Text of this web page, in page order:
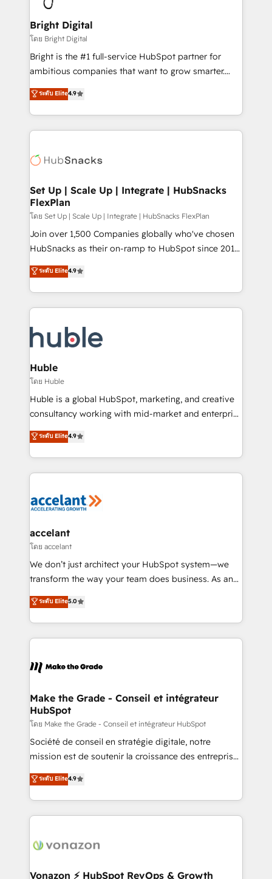
Award 🏆2022 Platform Migration Excellence Impact
Award 🏆2020 Elite Solutions Partner 🏆2019
Integrations HubSpot Impact Award 🏆2019
Marketing Enablement HubSpot Impact Award 🏆
2018 Website Design HubSpot Impact Award 🏆2017
Growth-Driven Design Agency of the Year 🏆2016
Sales Enablement HubSpot Impact Award 🏆2015
HubSpot COS Performance Award 🏆2014 HubSpot
COS Design Award 🏆2013 HubSpot Marketplace
Partner 📆Founded in 1997
Bright Digital
โดย Bright Digital
Bright is the #1 full-service HubSpot partner for
ambitious companies that want to grow smarter.
From HubSpot onboarding, to training, from
developing a new website to lead generation and
digital marketing; we do it all (and with great
results)! In short, our services include: - HubSpot
HubSpot development: websites, custom modules,
marketing, advertising, campaigns, content and
design We connect people, data and technology to
improve customer experiences. With our bright
people, exciting ideas and can-do mentality, we
ensure revenue growth on a daily basis. So tell us
team of 100+ experts is ready for you! Driving digital
growth | www.brightdigital.com
ระดับ Elite4.9
Set Up | Scale Up | Integrate | HubSnacks
FlexPlan
โดย Set Up | Scale Up | Integrate | HubSnacks FlexPlan
Join over 1,500 Companies globally who've chosen
HubSnacks as their on-ramp to HubSpot since 2014
Simple pay-as-you-go plans that accelerate value...
1️⃣ Set Up | Onboarding New or Check-fixing existing
HubSpot portals 2️⃣ Scale Up | 100% HubSpot Task
Execution... Global 24/7 ... All Experts 3️⃣ Integrate |
Slash months from your API Integration project... ⬅️
Click "Contact Business" ⬅️ to access 150+ Kickstart
Integration templates that put HubSpot in the center
of your tech stack, syncing... 🛍️ Shopify or
WooCommerce 💲 Stripe or Paypal 💰 Sage or
Netsuite 🤖 Google or Microsoft ✍️ DocuSign or
the rare Advanced "Custom Integrations"
Accreditation, securely sync data across... 🔄 any
new HubSpot portal with Advanced Website and
CRM Migrations using our in-house "HubScrub" Tool.
ระดับ Elite4.9
Huble
โดย Huble
Huble is a global HubSpot, marketing, and creative
consultancy working with mid-market and enterprise
businesses. We go beyond implementation, shaping
the strategy, processes, and teams that turn
HubSpot into a genuine growth engine. Named
HubSpot's Global Partner of the Year in 2024,
worldwide, and with over 15 years in the ecosystem,
One company, one operating model, delivering
across offices and consulting teams in the UK, USA,
Canada, Germany, France, Belgium, Singapore, and
South Africa. Certified compliant with ISO/IEC
international offices and 175+ employees.
ระดับ Elite4.9
accelant
โดย accelant
We don’t just architect your HubSpot system—we
transform the way your team does business. As an
Elite HubSpot Solutions Partner, we specialize in
creating tailored, end-to-end CRM solutions that
accelerate growth, improve operational efficiency,
and ensure faster time to value on HubSpot. What
day one, our team takes the time to deeply
strategies that deliver impactful results. Our mission
is to empower you to unlock HubSpot’s full potential
—faster. Through expert training, unmatched
responsiveness, and ongoing support, we equip
your team to adopt new systems with confidence
customer engagement.
ระดับ Elite5.0
Make the Grade - Conseil et intégrateur
HubSpot
โดย Make the Grade - Conseil et intégrateur HubSpot
Société de conseil en stratégie digitale, notre
mission est de soutenir la croissance des entreprises
B2B à travers l’acquisition de nouveaux clients,
l'intégration CRM et le développement des revenus
auprès de vos comptes existants. En France et à
l'international, nous travaillons avec des ETI
delà d’une simple transformation digitale et des
➤ L’intégration de CRM et de méthodologie RevOps
ระดับ Elite4.9
Vonazon ⚡ HubSpot RevOps & Growth